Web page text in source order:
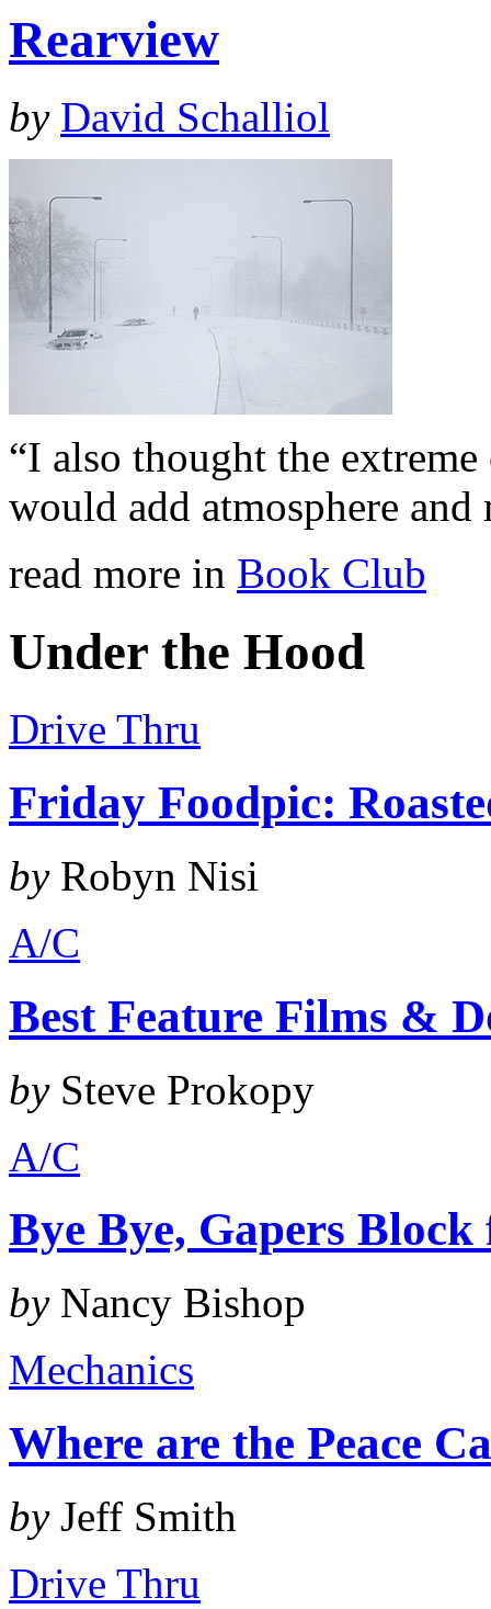
Rearview
by David Schalliol
“I also thought the
would add atmosphere and
read more in Book Club
Under the Hood
Drive Thru
Friday Foodpic:
byRobyn Nisi
A/C
Best Feature Films &
bySteve Prokopy
A/C
Bye Bye, Gapers
byNancy Bishop
Mechanics
Where are the Peace
byJeff Smith
Drive Thru